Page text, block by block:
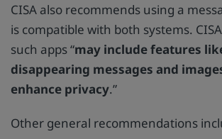
CISA also recommends using a
is compatible with both systems.
such apps “may include features
disappearing messages and
enhance privacy.”
Other general recommendations